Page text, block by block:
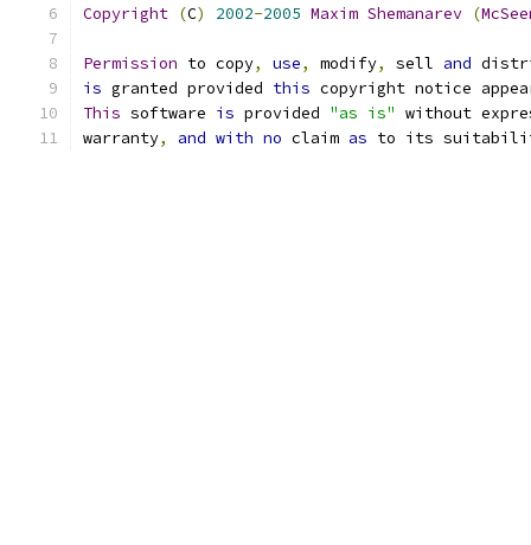
Copyright (C) 2002-2005 Maxim Shemanarev (
Permission to copy, use, modify, sell and
is granted provided this copyright notice
This software is provided "as is" without
warranty, and with no claim as to its